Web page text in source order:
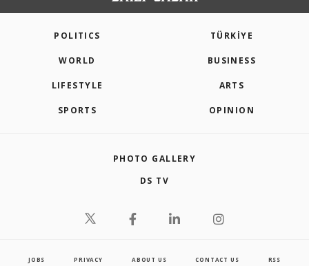
POLITICS TÜRKİYE
WORLD BUSINESS
LIFESTYLE ARTS
SPORTS OPINION
PHOTO GALLERY
DS TV
JOBS PRIVACY ABOUT US CONTACT US RSS